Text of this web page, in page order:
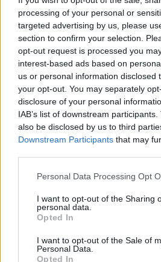
processing of your personal or
targeted advertising by us, please
section to confirm your selection.
opt-out request is processed you
interest-based ads based on
us or personal information disclosed
your opt-out. You may separately
disclosure of your personal
IAB’s list of downstream
also be disclosed by us to third
Downstream Participants that may
Personal Data Processing Opt
I want to opt-out of the Sharing
personal data.
Opted In
I want to opt-out of the Sale of
Personal Data.
Opted In
8.
Miloszek –
– szejn –
– 9.
Łomża
fanatyk –
– grucha –
– 10.
Dr
krytyq – soren
11.
Me & the
Crityourface –